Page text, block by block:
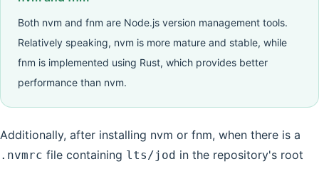
Both nvm and fnm are Node.js version management tools.
Relatively speaking, nvm is more mature and stable, while
fnm is implemented using Rust, which provides better
performance than nvm.
Additionally, after installing nvm or fnm, when there is a
.nvmrc file containing lts/jod in the repository's root